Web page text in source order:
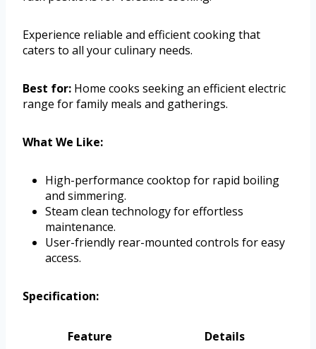
Experience reliable and efficient cooking that
caters to all your culinary needs.
Best for: Home cooks seeking an efficient electric
range for family meals and gatherings.
What We Like:
High-performance cooktop for rapid boiling
and simmering.
Steam clean technology for effortless
maintenance.
User-friendly rear-mounted controls for easy
access.
Specification:
Feature
Details